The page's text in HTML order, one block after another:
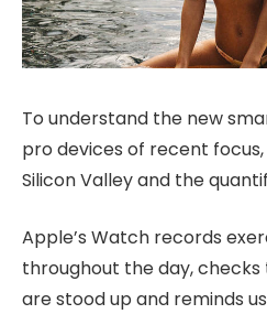
To understand the new
pro devices of recent
Silicon Valley and the
Apple’s Watch records
throughout the day,
are stood up and reminds